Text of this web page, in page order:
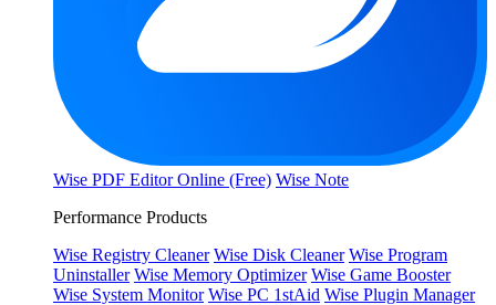
Wise PDF Editor Online (Free) Wise Note
Performance Products
Wise Registry Cleaner Wise Disk Cleaner Wise Program
Uninstaller Wise Memory Optimizer Wise Game Booster
Wise System Monitor Wise PC 1stAid Wise Plugin Manager